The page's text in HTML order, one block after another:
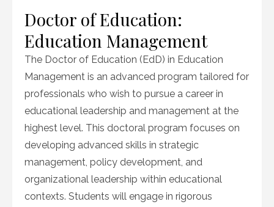
Doctor of Education:
Education Management
The Doctor of Education (EdD) in Education
Management is an advanced program tailored for
professionals who wish to pursue a career in
educational leadership and management at the
highest level. This doctoral program focuses on
developing advanced skills in strategic
management, policy development, and
organizational leadership within educational
contexts. Students will engage in rigorous